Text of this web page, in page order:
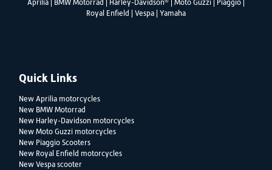
Aprilia BMW Motorrad Harley-Davidson Moto Guzzi Piaggio
Royal Enfield
Vespa Yamaha
Quick Links
New Aprilia motorcycles
New BMW Motorrad
New Harley-Davidson motorcycles
New Moto Guzzi motorcycles
New Piaggio Scooters
New Royal Enfield motorcycles
New Vespa scooter